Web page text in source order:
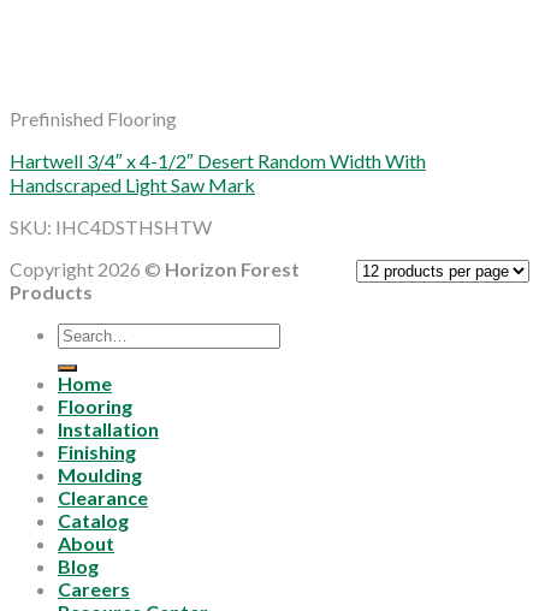
Prefinished Flooring
Hartwell 3/4″ x 4-1/2″ Desert Random Width With
Handscraped Light Saw Mark
SKU: IHC4DSTHSHTW
Copyright 2026 © Horizon Forest
Products
Search
for:
Home
Flooring
Installation
Finishing
Moulding
Clearance
Catalog
About
Blog
Careers